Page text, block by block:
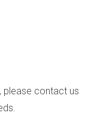
please contact us